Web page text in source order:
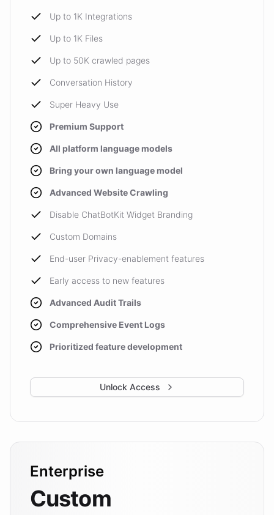
Up to 1K Integrations
Up to 1K Files
Up to 50K crawled pages
Conversation History
Super Heavy Use
Premium Support
All platform language models
Bring your own language model
Advanced Website Crawling
Disable ChatBotKit Widget Branding
Custom Domains
End-user Privacy-enablement features
Early access to new features
Advanced Audit Trails
Comprehensive Event Logs
Prioritized feature development
Unlock Access
Enterprise
Custom